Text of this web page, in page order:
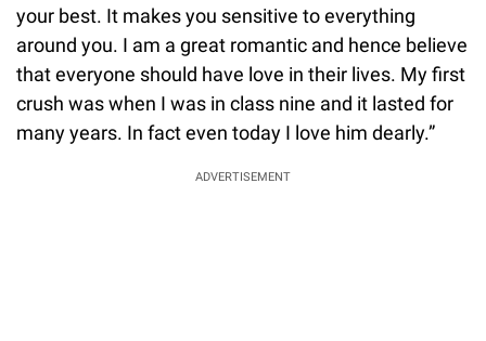
your best. It makes you sensitive to everything
around you. I am a great romantic and hence believe
that everyone should have love in their lives. My first
crush was when I was in class nine and it lasted for
many years. In fact even today I love him dearly.”
ADVERTISEMENT